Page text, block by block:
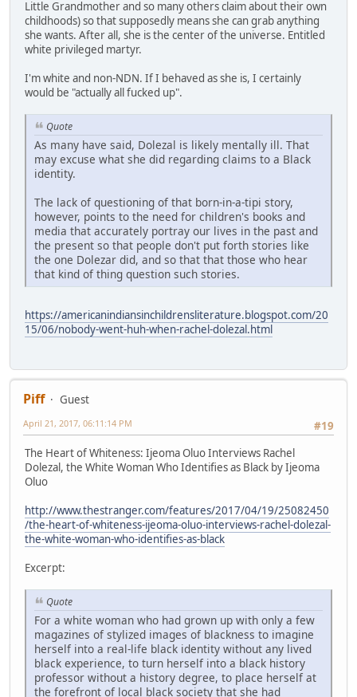
Little Grandmother and so many others claim about their own
childhoods) so that supposedly means she can grab anything
she wants. After all, she is the center of the universe. Entitled
white privileged martyr.
I'm white and non-NDN. If I behaved as she is, I certainly
would be "actually all fucked up".
Quote
As many have said, Dolezal is likely mentally ill. That
may excuse what she did regarding claims to a Black
identity.
The lack of questioning of that born-in-a-tipi story,
however, points to the need for children's books and
media that accurately portray our lives in the past and
the present so that people don't put forth stories like
the one Dolezar did, and so that that those who hear
that kind of thing question such stories.
https://americanindiansinchildrensliterature.blogspot.com/20
15/06/nobody-went-huh-when-rachel-dolezal.html
Piff
Guest
#19
April 21, 2017, 06:11:14 PM
The Heart of Whiteness: Ijeoma Oluo Interviews Rachel
Dolezal, the White Woman Who Identifies as Black by Ijeoma
Oluo
http://www.thestranger.com/features/2017/04/19/25082450
/the-heart-of-whiteness-ijeoma-oluo-interviews-rachel-dolezal-
the-white-woman-who-identifies-as-black
Excerpt:
Quote
For a white woman who had grown up with only a few
magazines of stylized images of blackness to imagine
herself into a real-life black identity without any lived
black experience, to turn herself into a black history
professor without a history degree, to place herself at
the forefront of local black society that she had